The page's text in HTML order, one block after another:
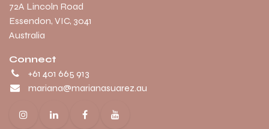
​72A Lincoln Road
Essendon, VIC, 3041
Australia
Connect
+61 401 665 913
mariana@marianasuarez.au